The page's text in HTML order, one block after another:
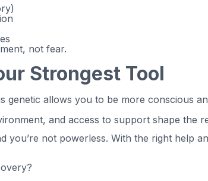
not fear.
Strongest Tool
allows you to be more conscious
and access to support shape the
you’re not powerless. With the right help